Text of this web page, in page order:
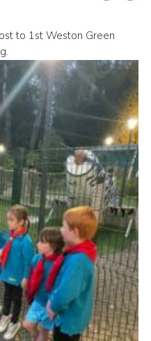
to 1st Weston Green